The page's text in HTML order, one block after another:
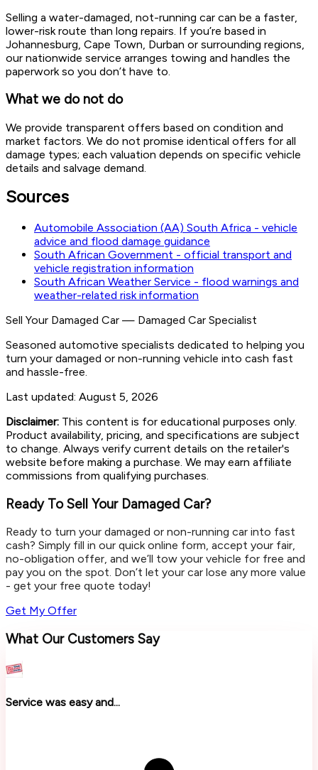
Selling a water-damaged, not-running car can be a faster,
lower-risk route than long repairs. If you’re based in
Johannesburg, Cape Town, Durban or surrounding regions,
our nationwide service arranges towing and handles the
paperwork so you don’t have to.
What we do not do
We provide transparent offers based on condition and
market factors. We do not promise identical offers for all
damage types; each valuation depends on specific vehicle
details and salvage demand.
Sources
Automobile Association (AA) South Africa - vehicle
advice and flood damage guidance
South African Government - official transport and
vehicle registration information
South African Weather Service - flood warnings and
weather-related risk information
Sell Your Damaged Car — Damaged Car Specialist
Seasoned automotive specialists dedicated to helping you
turn your damaged or non-running vehicle into cash fast
and hassle-free.
Last updated: August 5, 2026
Disclaimer: This content is for educational purposes only.
Product availability, pricing, and specifications are subject
to change. Always verify current details on the retailer's
website before making a purchase. We may earn affiliate
commissions from qualifying purchases.
Ready To Sell Your Damaged Car?
Ready to turn your damaged or non-running car into fast
cash? Simply fill in our quick online form, accept your fair,
no-obligation offer, and we’ll tow your vehicle for free and
pay you on the spot. Don’t let your car lose any more value
- get your free quote today!
Get My Offer
What Our Customers Say
Service was easy and...